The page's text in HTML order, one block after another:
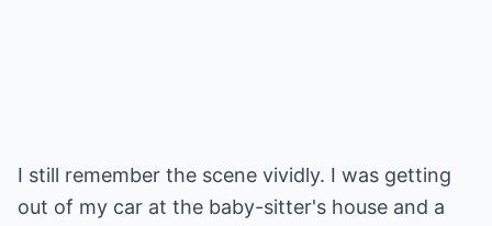
I still remember the scene vividly. I was getting
out of my car at the baby-sitter's house and a